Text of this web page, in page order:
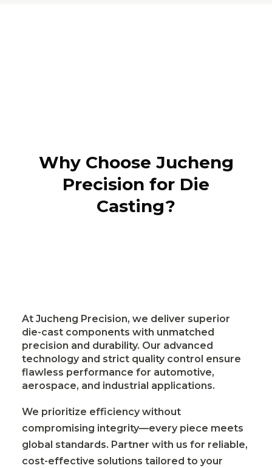
Why Choose Jucheng
Precision for Die
Casting?
At Jucheng Precision, we deliver superior
die-cast components with unmatched
precision and durability. Our advanced
technology and strict quality control ensure
flawless performance for automotive,
aerospace, and industrial applications.
We prioritize efficiency without
compromising integrity—every piece meets
global standards. Partner with us for reliable,
cost-effective solutions tailored to your